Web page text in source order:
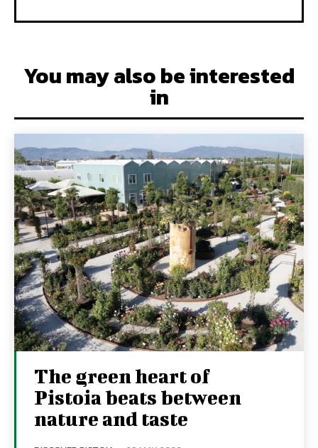
You may also be interested
in
The green heart of
Pistoia beats between
nature and taste